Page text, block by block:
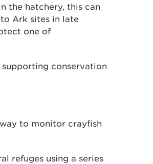
the hatchery, this can
Ark sites in late
one of
conservation
to monitor crayfish
refuges using a series